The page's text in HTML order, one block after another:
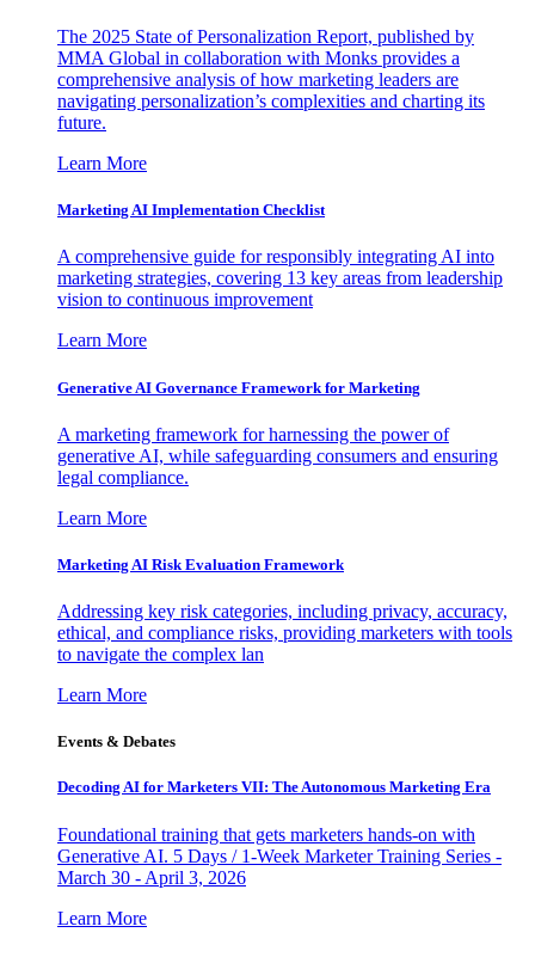
The 2025 State of Personalization Report, published by
MMA Global in collaboration with Monks provides a
comprehensive analysis of how marketing leaders are
navigating personalization’s complexities and charting its
future.
Learn More
Marketing AI Implementation Checklist
A comprehensive guide for responsibly integrating AI into
marketing strategies, covering 13 key areas from leadership
vision to continuous improvement
Learn More
Generative AI Governance Framework for Marketing
A marketing framework for harnessing the power of
generative AI, while safeguarding consumers and ensuring
legal compliance.
Learn More
Marketing AI Risk Evaluation Framework
Addressing key risk categories, including privacy, accuracy,
ethical, and compliance risks, providing marketers with tools
to navigate the complex lan
Learn More
Events & Debates
Decoding AI for Marketers VII: The Autonomous Marketing Era
Foundational training that gets marketers hands-on with
Generative AI. 5 Days / 1-Week Marketer Training Series -
March 30 - April 3, 2026
Learn More